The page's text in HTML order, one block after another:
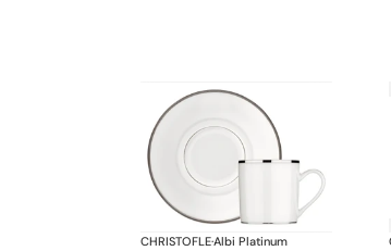
CHRISTOFLE·Albi Platinum